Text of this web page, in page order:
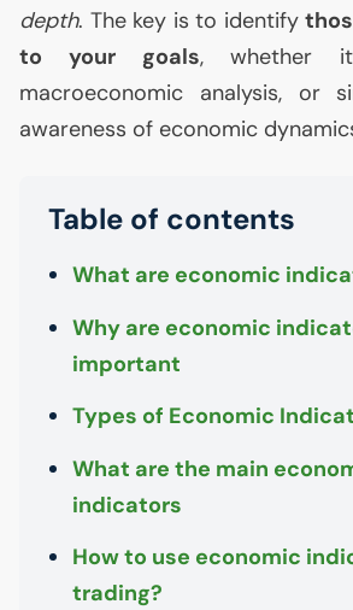
depth. The key is to identify
to your goals, whether
macroeconomic analysis, or
awareness of economic
Table of contents
What are economic
Why are economic
important
Types of Economic
What are the main
indicators
How to use economic
trading?